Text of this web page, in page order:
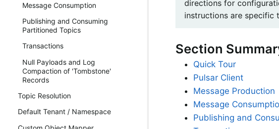
Message Consumption
Publishing and Consuming
Partitioned Topics
Transactions
Null Payloads and Log
Compaction of 'Tombstone'
Records
Topic Resolution
Default Tenant / Namespace
directions for
instructions are specific
Section
Quick Tour
Pulsar Client
Message Production
Message
Publishing and